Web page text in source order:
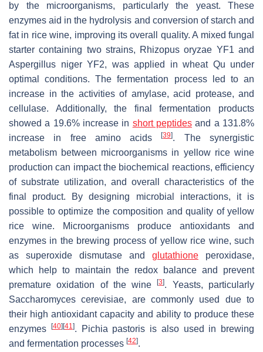
by the microorganisms, particularly the yeast. These
enzymes aid in the hydrolysis and conversion of starch and
fat in rice wine, improving its overall quality. A mixed fungal
starter containing two strains, Rhizopus oryzae YF1 and
Aspergillus nigerYF2, was applied in wheat Qu under
optimal conditions. The fermentation process led to an
increase in the activities of amylase, acid protease, and
cellulase. Additionally, the final fermentation products
showed a 19.6% increase in short peptides and a 131.8%
increase in free amino acids[39]. The synergistic
metabolism between microorganisms in yellow rice wine
production can impact the biochemical reactions, efficiency
of substrate utilization, and overall characteristics of the
final product. By designing microbial interactions, it is
possible to optimize the composition and quality of yellow
rice wine. Microorganisms produce antioxidants and
enzymes in the brewing process of yellow rice wine, such
as superoxide dismutase and glutathione peroxidase,
which help to maintain the redox balance and prevent
premature oxidation of the wine[3]. Yeasts, particularly
Saccharomyces cerevisiae, are commonly used due to
their high antioxidant capacity and ability to produce these
enzymes [40][41]. Pichia pastoris is also used in brewing
and fermentation processes [42].